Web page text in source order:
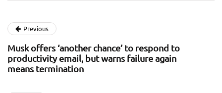
Previous
Musk offers ‘another chance’ to respond to
productivity email, but warns failure again
means termination